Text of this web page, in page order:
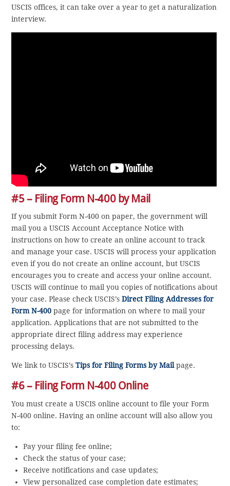
USCIS offices, it can take over a year to get a naturalization
interview.
#5 – Filing Form N-400 by Mail
If you submit Form N-400 on paper, the government will
mail you a USCIS Account Acceptance Notice with
instructions on how to create an online account to track
and manage your case. USCIS will process your application
even if you do not create an online account, but USCIS
encourages you to create and access your online account.
USCIS will continue to mail you copies of notifications about
your case. Please check USCIS’sDirect Filing Addresses for
Form N-400 page for information on where to mail your
application. Applications that are not submitted to the
appropriate direct filing address may experience
processing delays.
We link to USCIS’sTips for Filing Forms by Mailpage.
#6 – Filing Form N-400 Online
You must create a USCIS online account to file your Form
N-400 online. Having an online account will also allow you
to:
Pay your filing fee online;
Check the status of your case;
Receive notifications and case updates;
View personalized case completion date estimates;